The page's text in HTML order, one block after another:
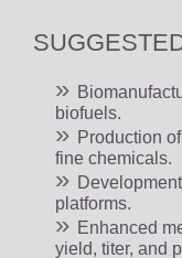
biofuels.
Production
fine chemicals.
platforms.
Enhanced
yield, titer, and